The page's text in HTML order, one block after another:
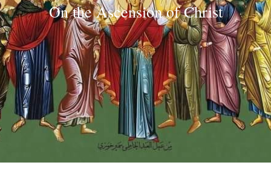
On the Ascension of Christ